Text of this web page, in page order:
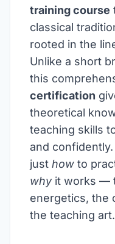
training course
classical
rooted in the
Unlike a short
this
certification
theoretical
teaching skills
and
just how to
whyit works —
energetics, the
the teaching art.